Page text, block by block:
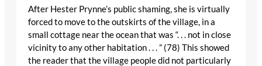
After Hester Prynne’s public shaming, she is virtually
forced to move to the outskirts of the village, in a
small cottage near the ocean that was “. . . not in close
vicinity to any other habitation . . . ” (78) This showed
the reader that the village people did not particularly